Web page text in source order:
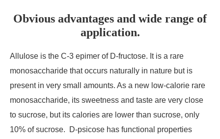
Obvious advantages and wide range of
application.
Allulose is the C-3 epimer of D-fructose. It is a rare
monosaccharide that occurs naturally in nature but is
present in very small amounts. As a new low-calorie rare
monosaccharide, its sweetness and taste are very close
to sucrose, but its calories are lower than sucrose, only
10% of sucrose. D-psicose has functional properties